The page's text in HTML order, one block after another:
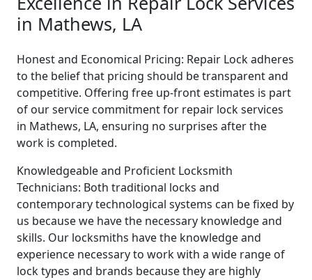
in Mathews, LA
Honest and Economical Pricing: Repair Lock adheres
to the belief that pricing should be transparent and
competitive. Offering free up-front estimates is part
of our service commitment for repair lock services
in Mathews, LA, ensuring no surprises after the
work is completed.
Knowledgeable and Proficient Locksmith
Technicians: Both traditional locks and
contemporary technological systems can be fixed by
us because we have the necessary knowledge and
skills. Our locksmiths have the knowledge and
experience necessary to work with a wide range of
lock types and brands because they are highly